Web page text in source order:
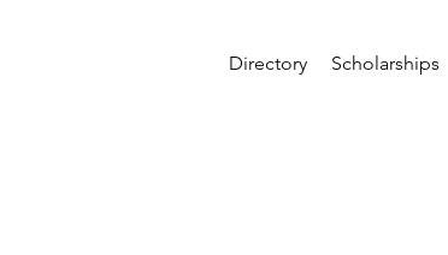
Directory Scholarships